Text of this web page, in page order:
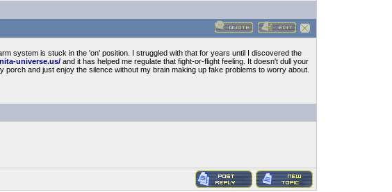
system is stuck in the 'on' position. I struggled with that for years until I discovered the
universe.us/ and it has helped me regulate that fight-or-flight feeling. It doesn't dull your
and just enjoy the silence without my brain making up fake problems to worry about.